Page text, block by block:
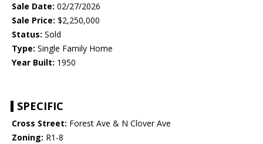
Sale Date: 02/27/2026
Sale Price: $2,250,000
Status: Sold
Type: Single Family Home
Year Built: 1950
SPECIFIC
Cross Street: Forest Ave & N Clover Ave
Zoning: R1-8